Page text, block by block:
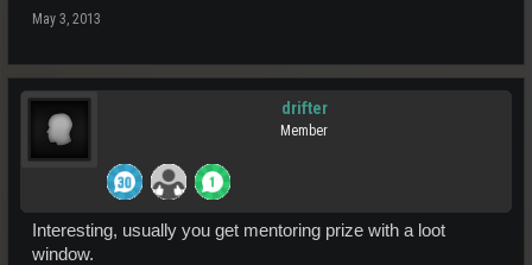
May 3, 2013
drifter
Member
Interesting, usually you get mentoring prize with a loot
window.